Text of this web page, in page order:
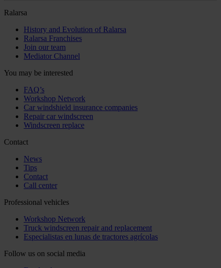
Ralarsa
History and Evolution of Ralarsa
Ralarsa Franchises
Join our team
Mediator Channel
You may be interested
FAQ’s
Workshop Network
Car windshield insurance companies
Repair car windscreen
Windscreen replace
Contact
News
Tips
Contact
Call center
Professional vehicles
Workshop Network
Truck windscreen repair and replacement
Especialistas en lunas de tractores agrícolas
Follow us on social media